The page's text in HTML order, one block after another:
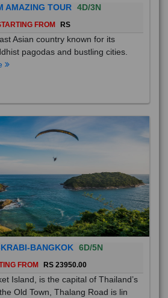
AMAZING TOUR 4D/3N
FROM RS
Asian country known for its
pagodas and bustling cities.
BANGKOK 6D/5N
FROM RS 23950.00
Island, is the capital of Thailand’s
Old Town, Thalang Road is lin